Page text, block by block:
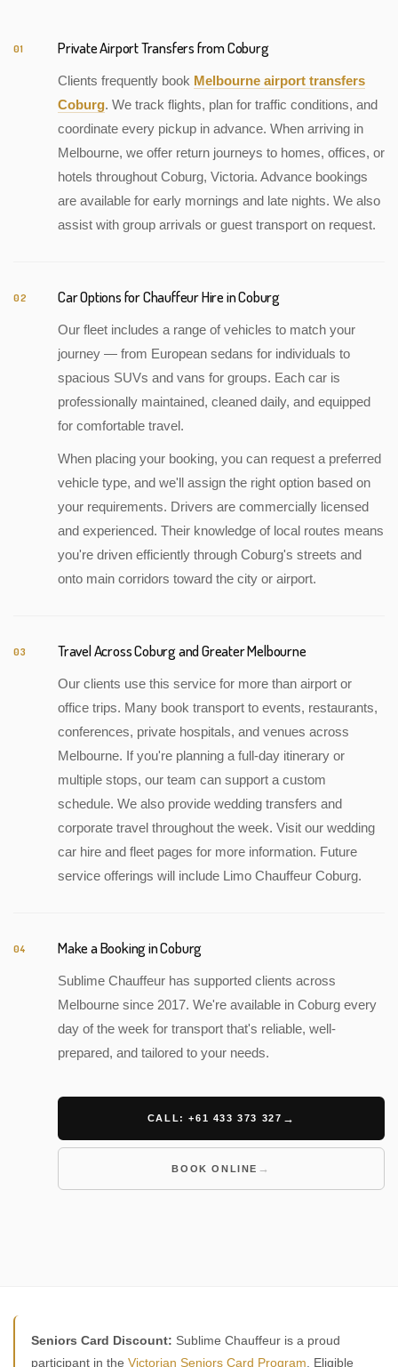
01 Private Airport Transfers from Coburg
Clients frequently book Melbourne airport transfers
Coburg. We track flights, plan for traffic conditions, and
coordinate every pickup in advance. When arriving in
Melbourne, we offer return journeys to homes, offices, or
hotels throughout Coburg, Victoria. Advance bookings
are available for early mornings and late nights. We also
assist with group arrivals or guest transport on request.
02 Car Options for Chauffeur Hire in Coburg
Our fleet includes a range of vehicles to match your
journey — from European sedans for individuals to
spacious SUVs and vans for groups. Each car is
professionally maintained, cleaned daily, and equipped
for comfortable travel.
When placing your booking, you can request a preferred
vehicle type, and we'll assign the right option based on
your requirements. Drivers are commercially licensed
and experienced. Their knowledge of local routes means
you're driven efficiently through Coburg's streets and
onto main corridors toward the city or airport.
03 Travel Across Coburg and Greater Melbourne
Our clients use this service for more than airport or
office trips. Many book transport to events, restaurants,
conferences, private hospitals, and venues across
Melbourne. If you're planning a full-day itinerary or
multiple stops, our team can support a custom
schedule. We also provide wedding transfers and
corporate travel throughout the week. Visit our wedding
car hire and fleet pages for more information. Future
service offerings will include Limo Chauffeur Coburg.
04 Make a Booking in Coburg
Sublime Chauffeur has supported clients across
Melbourne since 2017. We're available in Coburg every
day of the week for transport that's reliable, well-
prepared, and tailored to your needs.
CALL: +61 433 373 327
BOOK ONLINE
Seniors Card Discount: Sublime Chauffeur is a proud
participant in the Victorian Seniors Card Program . Eligible